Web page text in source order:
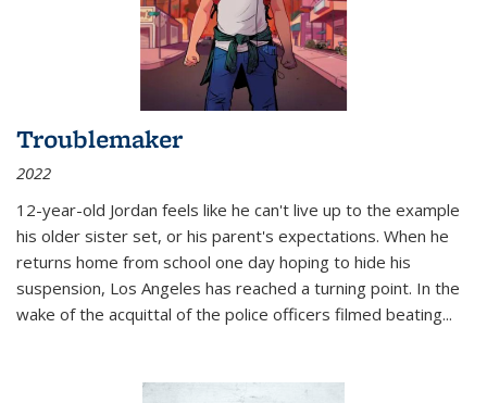
Troublemaker
2022
12-year-old Jordan feels like he can't live up to the example
his older sister set, or his parent's expectations. When he
returns home from school one day hoping to hide his
suspension, Los Angeles has reached a turning point. In the
wake of the acquittal of the police officers filmed beating...